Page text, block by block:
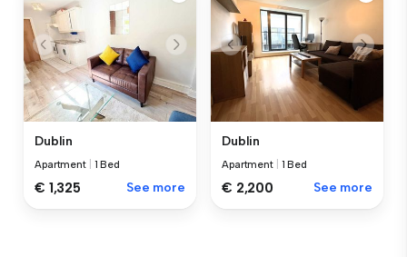
Dublin
Apartment 1 Bed
€ 1,325 See more
Dublin
Apartment 1 Bed
€ 2,200 See more